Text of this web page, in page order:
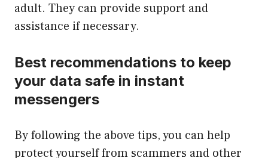
adult. They can provide support and
assistance if necessary.
Best recommendations to keep
your data safe in instant
messengers
By following the above tips, you can help
protect yourself from scammers and other